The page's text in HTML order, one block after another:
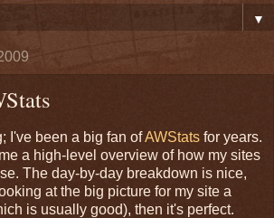
▼
I've been a big fan ofAWStats for years.
a high-level overview of how my sites
The day-by-day breakdown is nice,
at the big picture for my site a
is usually good), then it's perfect.